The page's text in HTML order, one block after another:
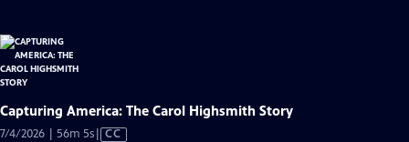
Capturing America: The Carol Highsmith Story
7/4/2026 | 56m 5sVideo
CC